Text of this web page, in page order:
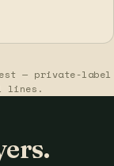
— private-label
lines.